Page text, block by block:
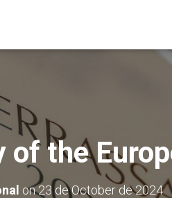
the
on23 de October de 2024